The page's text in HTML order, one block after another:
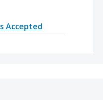
Accepted